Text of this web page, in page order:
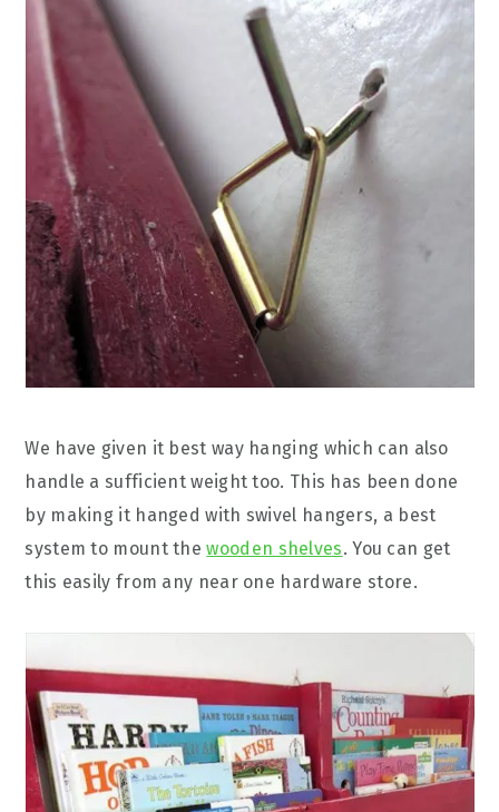
We have given it best way hanging which can also
handle a sufficient weight too. This has been done
by making it hanged with swivel hangers, a best
system to mount thewooden shelves. You can get
this easily from any near one hardware store.